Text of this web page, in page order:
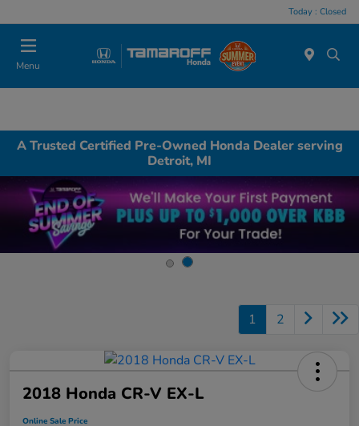
Today : Closed
Menu
A Trusted Certified Pre-Owned Honda Dealer serving
Detroit, MI
1 2
2018 Honda CR-V EX-L
Online Sale Price